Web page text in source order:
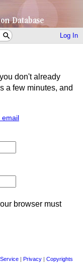
Log In
don't already
a few minutes, and
email
browser must
| Privacy | Copyrights